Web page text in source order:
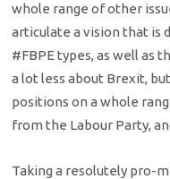
whole range of other
articulate a vision that is
#FBPE types, as well as
a lot less about Brexit,
positions on a whole
from the Labour Party,
Taking a resolutely pro-